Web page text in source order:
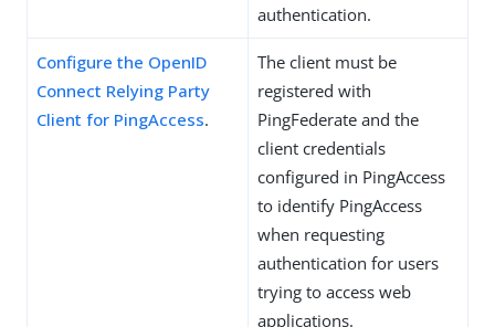
authentication.
Configure the OpenID
Connect Relying Party
Client for PingAccess.
The client must be
registered with
PingFederate and the
client credentials
configured in PingAccess
to identify PingAccess
when requesting
authentication for users
trying to access web
applications.